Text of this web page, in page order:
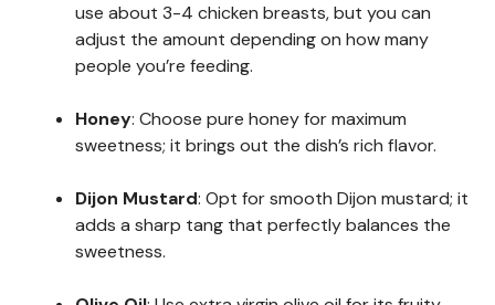
use about 3-4 chicken breasts, but you can
adjust the amount depending on how many
people you’re feeding.
Honey: Choose pure honey for maximum
sweetness; it brings out the dish’s rich flavor.
Dijon Mustard: Opt for smooth Dijon mustard; it
adds a sharp tang that perfectly balances the
sweetness.